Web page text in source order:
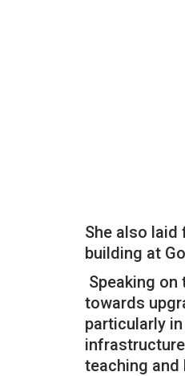
She also
building at
Speaking
towards
particularly
teaching and